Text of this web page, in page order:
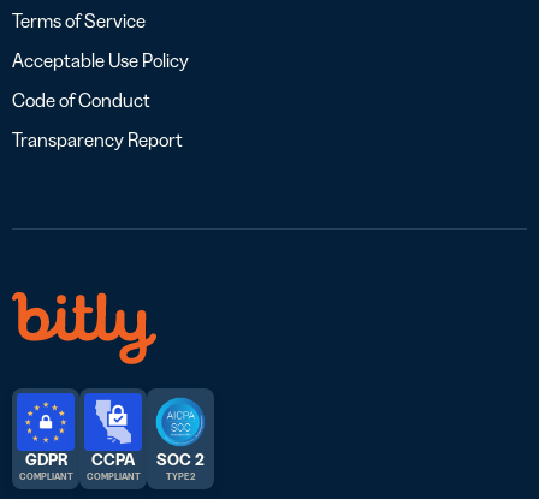
Terms of Service
Acceptable Use Policy
Code of Conduct
Transparency Report
GDPR
COMPLIANT
CCPA
COMPLIANT
SOC 2
TYPE 2